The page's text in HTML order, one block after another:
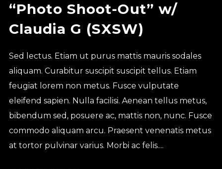
“Photo Shoot-Out” w/
Claudia G (SXSW)
Sed lectus. Etiam ut purus mattis mauris sodales
aliquam. Curabitur suscipit suscipit tellus. Etiam
feugiat lorem non metus. Fusce vulputate
eleifend sapien. Nulla facilisi. Aenean tellus metus,
bibendum sed, posuere ac, mattis non, nunc. Fusce
commodo aliquam arcu. Praesent venenatis metus
at tortor pulvinar varius. Morbi ac felis....